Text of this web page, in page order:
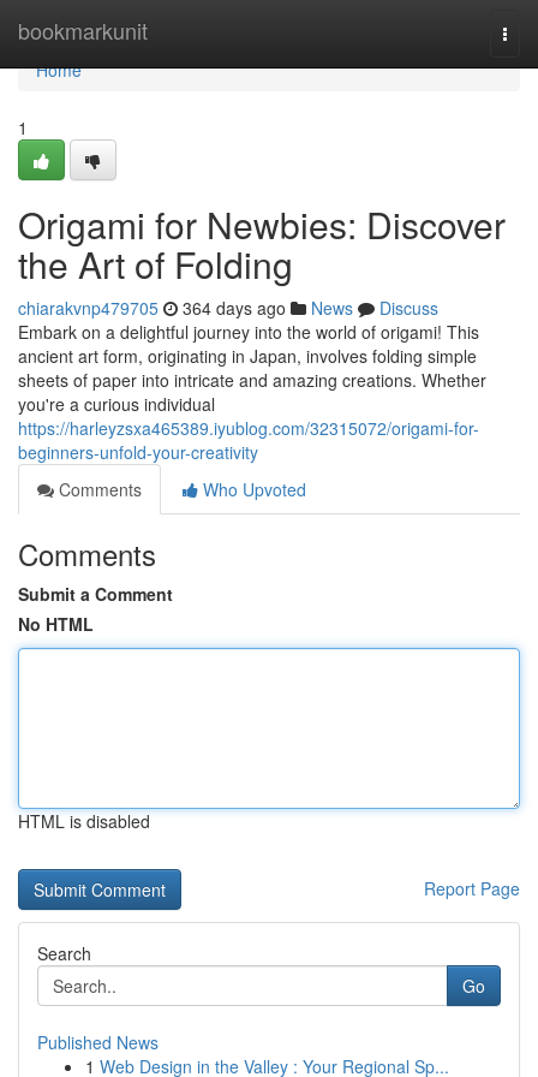
bookmarkunit
Home
Home
1
Origami for Newbies: Discover
the Art of Folding
chiarakvnp479705 364 days ago News
Discuss
Embark on a delightful journey into the world of origami! This
ancient art form, originating in Japan, involves folding simple
sheets of paper into intricate and amazing creations. Whether
you're a curious individual
https://harleyzsxa465389.iyublog.com/32315072/origami-for-
beginners-unfold-your-creativity
Comments
Who Upvoted
Comments
Submit a Comment
No HTML
HTML is disabled
Report Page
Search
Go
Published News
1 Web Design in the Valley : Your Regional Sp...